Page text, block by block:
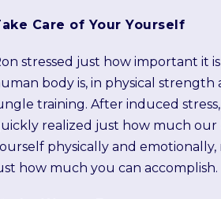
Care of Your Yourself
stressed just how important it
body is, in physical
training. After induced
realized just how much our
physically and
how much you can accomplish.